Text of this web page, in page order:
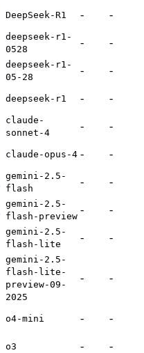
DeepSeek-R1 - -
deepseek-r1-
0528
- -
deepseek-r1-
05-28
- -
deepseek-r1 - -
claude-
sonnet-4
- -
claude-opus-4 - -
gemini-2.5-
flash
- -
gemini-2.5-
flash-preview
- -
gemini-2.5-
flash-lite
- -
gemini-2.5-
flash-lite-
preview-09-
2025
- -
o4-mini - -
o3 - -